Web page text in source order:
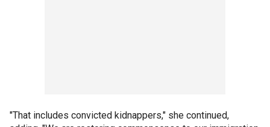
"That includes convicted kidnappers," she continued,